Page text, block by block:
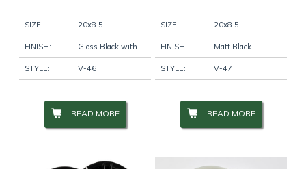
SIZE: 20x8.5
FINISH: Gloss Black with Machine Face
STYLE: V-46
READ MORE
SIZE: 20x8.5
FINISH: Matt Black
STYLE: V-47
READ MORE